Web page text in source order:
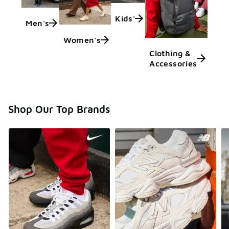
Men's
Women's
Kids'
Clothing &
Accessories
Shop Our Top Brands